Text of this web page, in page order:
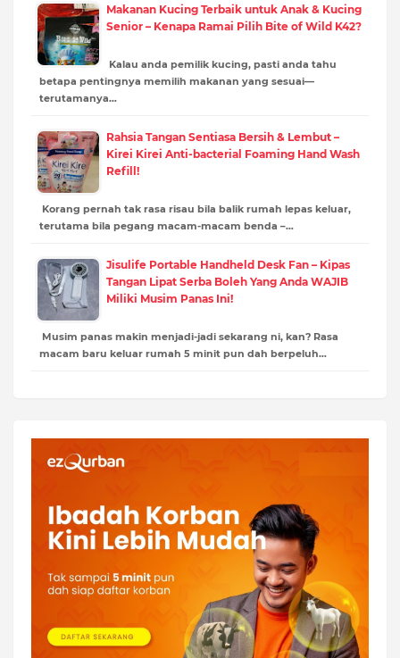
Makanan Kucing Terbaik untuk Anak & Kucing
Senior – Kenapa Ramai Pilih Bite of Wild K42?
Kalau anda pemilik kucing, pasti anda tahu
betapa pentingnya memilih makanan yang sesuai—
terutamanya…
Rahsia Tangan Sentiasa Bersih & Lembut –
Kirei Kirei Anti-bacterial Foaming Hand Wash
Refill!
Korang pernah tak rasa risau bila balik rumah lepas keluar,
terutama bila pegang macam-macam benda –…
Jisulife Portable Handheld Desk Fan – Kipas
Tangan Lipat Serba Boleh Yang Anda WAJIB
Miliki Musim Panas Ini!
Musim panas makin menjadi-jadi sekarang ni, kan? Rasa
macam baru keluar rumah 5 minit pun dah berpeluh…